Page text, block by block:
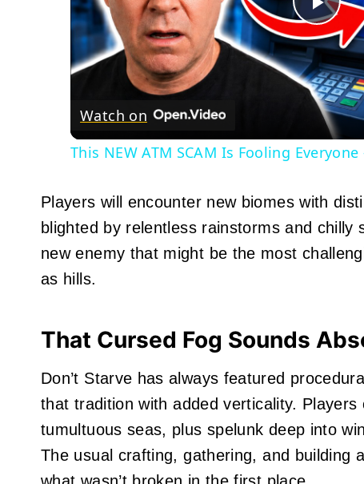
Play
Watch on
This NEW ATM SCAM Is Fooling
Players will encounter new biomes with
blighted by relentless rainstorms and
new enemy that might be the most
as hills.
That Cursed Fog Sounds
Don’t Starve has always featured
that tradition with added verticality.
tumultuous seas, plus spelunk deep into
The usual crafting, gathering, and building